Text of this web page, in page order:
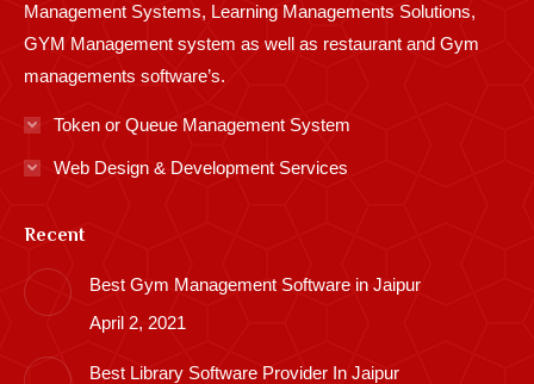
Management Systems, Learning Managements Solutions,
GYM Management system as well as restaurant and Gym
managements software’s.
Token or Queue Management System
Web Design & Development Services
Recent
Best Gym Management Software in Jaipur
April 2, 2021
Best Library Software Provider In Jaipur